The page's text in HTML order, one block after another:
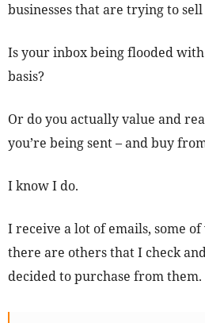
businesses that are trying to
Is your inbox being flooded
basis?
Or do you actually value and
you’re being sent – and buy
I know I do.
I receive a lot of emails, some
there are others that I check
decided to purchase from them.